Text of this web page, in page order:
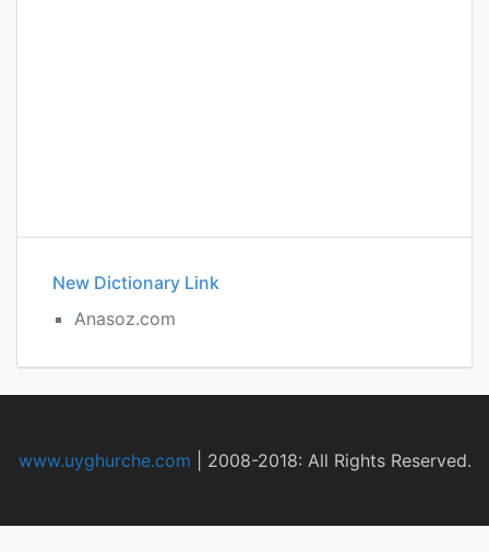
New Dictionary Link
Anasoz.com
www.uyghurche.com 2008-2018: All Rights Reserved.